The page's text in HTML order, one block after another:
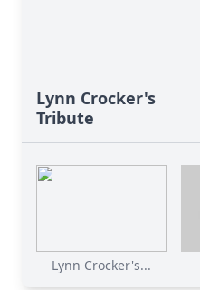
Lynn Crocker's
Tribute
Lynn Crocker's...